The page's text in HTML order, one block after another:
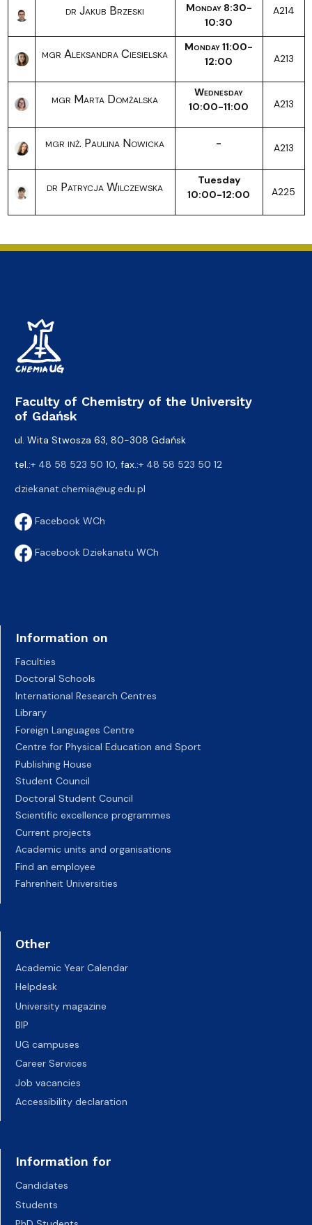
dr Jakub Brzeski
Monday 8:30-
10:30
A214
mgr Aleksandra Ciesielska
Monday 11:00-
12:00
A213
mgr Marta Domżalska
Wednesday
10:00-11:00
A213
mgr inż. Paulina Nowicka - A213
dr Patrycja Wilczewska
Tuesday
10:00-12:00
A225
Faculty of Chemistry of the University
of Gdańsk
ul. Wita Stwosza 63, 80-308 Gdańsk
tel.:+ 48 58 523 50 10 , fax.:+ 48 58 523 50 12
dziekanat.chemia@ug.edu.pl
Facebook WCh
Facebook Dziekanatu WCh
Information on
Faculties
Doctoral Schools
International Research Centres
Library
Foreign Languages Centre
Centre for Physical Education and Sport
Publishing House
Student Council
Doctoral Student Council
Scientific excellence programmes
Current projects
Academic units and organisations
Find an employee
Fahrenheit Universities
Other
Academic Year Calendar
Helpdesk
University magazine
BIP
UG campuses
Career Services
Job vacancies
Accessibility declaration
Information for
Candidates
Students